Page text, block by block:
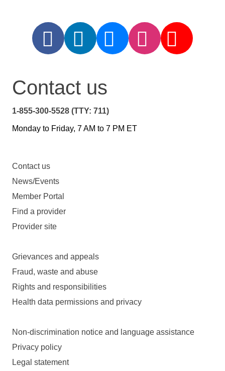
Contact us
1-855-300-5528 (TTY: 711)
Monday to Friday, 7 AM to 7 PM ET
Contact us
News/Events
Member Portal
Find a provider
Provider site
Grievances and appeals
Fraud, waste and abuse
Rights and responsibilities
Health data permissions and privacy
Non-discrimination notice and language assistance
Privacy policy
Legal statement